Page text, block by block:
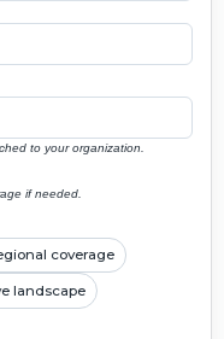
to your organization.
if needed.
coverage
landscape